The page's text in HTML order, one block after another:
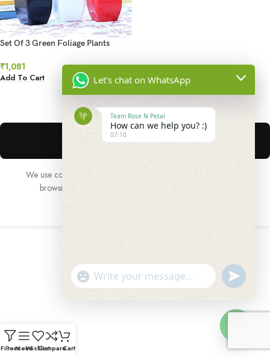
Set Of 3 Green Foliage Plants
₹1,081
Add To Cart
FiltersMenuWishlistCompareCart
We use cookies to improve your experience on our website. By
browsing this website, you agree to our use of cookies.
Hide
Let's chat on WhatsApp
Team Rose N Petal
How can we help you? :)
07:10
"+chaty_settings.lang.emoji_picker+"
WhatsApp
undefined